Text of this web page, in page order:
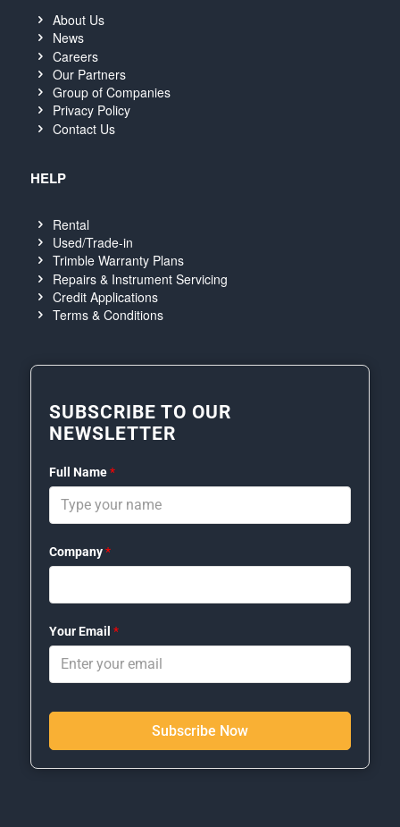
About Us
News
Careers
Our Partners
Group of Companies
Privacy Policy
Contact Us
HELP
Rental
Used/Trade-in
Trimble Warranty Plans
Repairs & Instrument Servicing
Credit Applications
Terms & Conditions
SUBSCRIBE TO OUR
NEWSLETTER
Full Name*
Company*
Your Email *
Subscribe Now